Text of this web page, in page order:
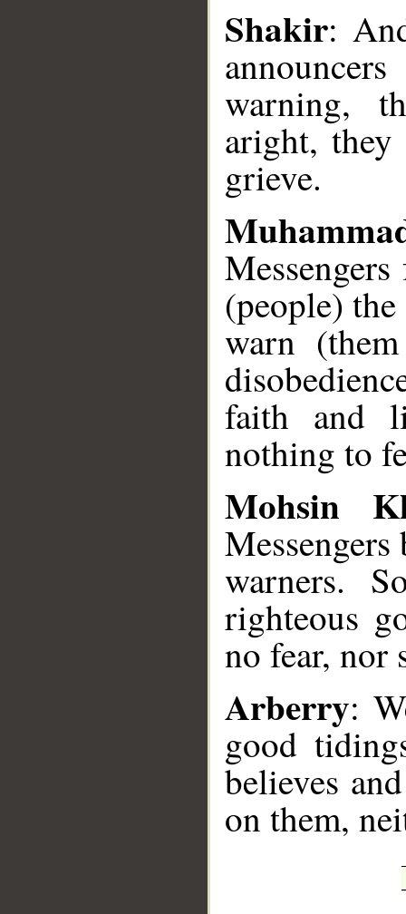
Shakir:
warning,
aright,
grieve.
(people)
warn
faith and
nothing to
Mohsin
warners.
righteous
no fear, nor
Arberry:
good
believes
on them,